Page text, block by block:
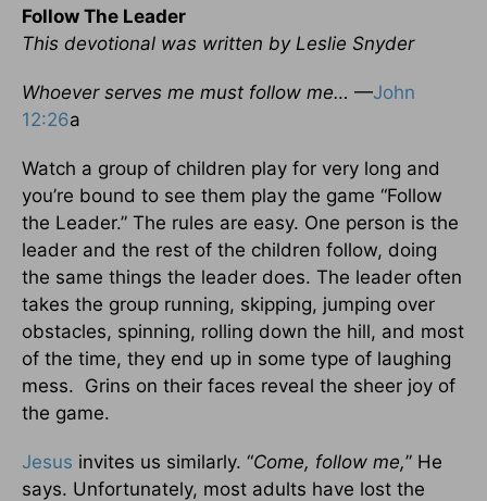
Follow The Leader
This devotional was written by Leslie Snyder
Whoever serves me must follow me… —John
12:26a
Watch a group of children play for very long and
you’re bound to see them play the game “Follow
the Leader.” The rules are easy. One person is the
leader and the rest of the children follow, doing
the same things the leader does. The leader often
takes the group running, skipping, jumping over
obstacles, spinning, rolling down the hill, and most
of the time, they end up in some type of laughing
mess. Grins on their faces reveal the sheer joy of
the game.
Jesus invites us similarly. “Come, follow me,” He
says. Unfortunately, most adults have lost the